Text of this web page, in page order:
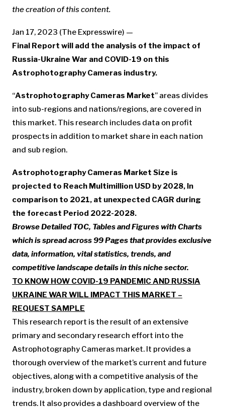
the creation of this content.
Jan 17, 2023 (The Expresswire) —
Final Report will add the analysis of the impact of
Russia-Ukraine War and COVID-19 on this
Astrophotography Cameras industry.
“Astrophotography Cameras Market” areas divides
into sub-regions and nations/regions, are covered in
this market. This research includes data on profit
prospects in addition to market share in each nation
and sub region.
Astrophotography Cameras Market Size is
projected to Reach Multimillion USD by 2028, In
comparison to 2021, at unexpected CAGR during
the forecast Period 2022-2028.
Browse Detailed TOC, Tables and Figures with Charts
which is spread across 99 Pages that provides exclusive
data, information, vital statistics, trends, and
competitive landscape details in this niche sector.
TO KNOW HOW COVID-19 PANDEMIC AND RUSSIA
UKRAINE WAR WILL IMPACT THIS MARKET –
REQUEST SAMPLE
This research report is the result of an extensive
primary and secondary research effort into the
Astrophotography Cameras market. It provides a
thorough overview of the market’s current and future
objectives, along with a competitive analysis of the
industry, broken down by application, type and regional
trends. It also provides a dashboard overview of the